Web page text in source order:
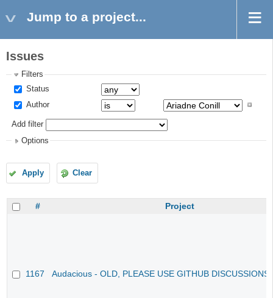
Jump to a project...
Issues
Filters
Status
Author
Add filter
Options
Apply Clear
# Project
1167 Audacious - OLD, PLEASE USE GITHUB